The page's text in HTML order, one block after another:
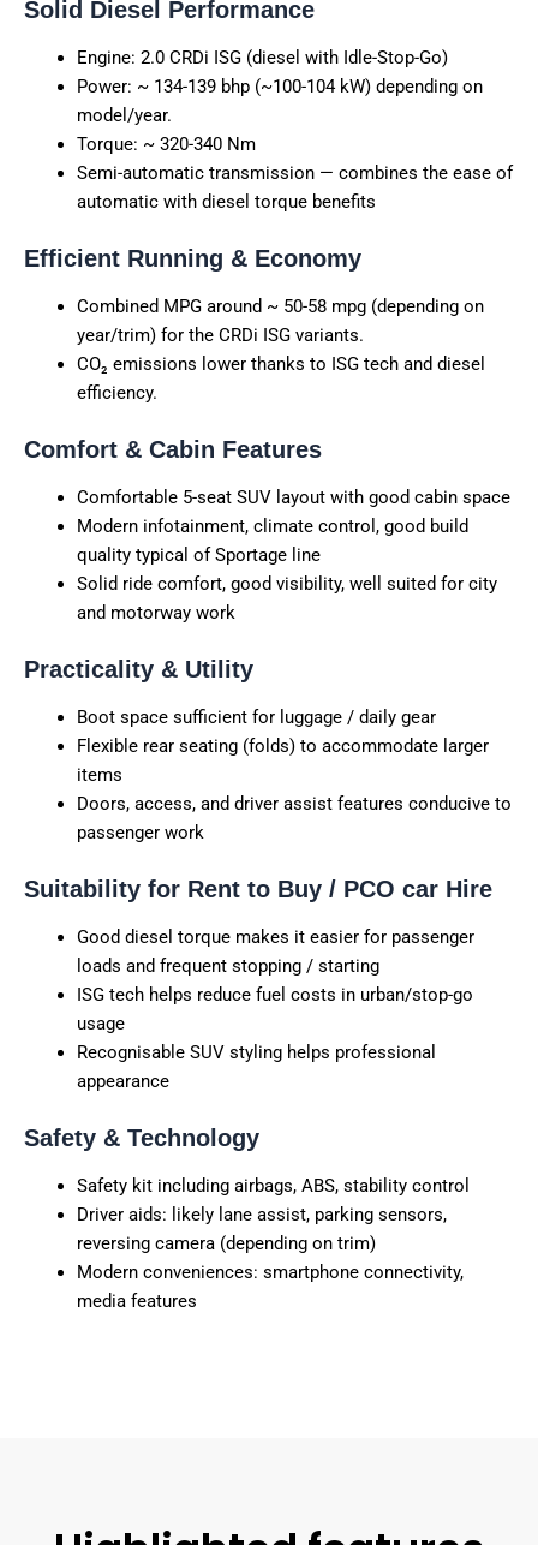
Solid Diesel Performance
Engine: 2.0 CRDi ISG (diesel with Idle-Stop-Go)
Power: ~ 134-139 bhp (~100-104 kW) depending on
model/year.
Torque: ~ 320-340 Nm
Semi-automatic transmission — combines the ease of
automatic with diesel torque benefits
Efficient Running & Economy
Combined MPG around ~ 50-58 mpg (depending on
year/trim) for the CRDi ISG variants.
CO₂ emissions lower thanks to ISG tech and diesel
efficiency.
Comfort & Cabin Features
Comfortable 5-seat SUV layout with good cabin space
Modern infotainment, climate control, good build
quality typical of Sportage line
Solid ride comfort, good visibility, well suited for city
and motorway work
Practicality & Utility
Boot space sufficient for luggage / daily gear
Flexible rear seating (folds) to accommodate larger
items
Doors, access, and driver assist features conducive to
passenger work
Suitability for Rent to Buy / PCO car Hire
Good diesel torque makes it easier for passenger
loads and frequent stopping / starting
ISG tech helps reduce fuel costs in urban/stop-go
usage
Recognisable SUV styling helps professional
appearance
Safety & Technology
Safety kit including airbags, ABS, stability control
Driver aids: likely lane assist, parking sensors,
reversing camera (depending on trim)
Modern conveniences: smartphone connectivity,
media features